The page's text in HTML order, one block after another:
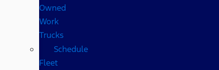
Owned
Work
Trucks
Schedule
Fleet